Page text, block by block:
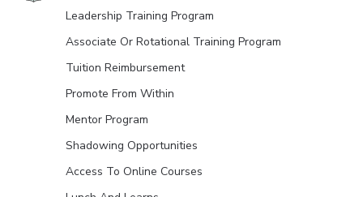
Leadership Training Program
Associate Or Rotational Training Program
Tuition Reimbursement
Promote From Within
Mentor Program
Shadowing Opportunities
Access To Online Courses